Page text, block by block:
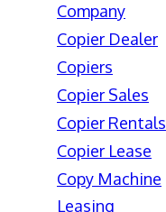
Company
Copier Dealer
Copiers
Copier Sales
Copier Rentals
Copier Lease
Copy Machine
Leasing